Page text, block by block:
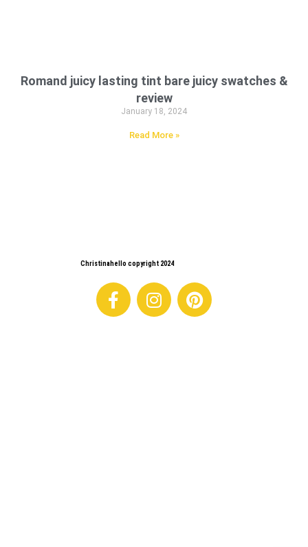
Romand juicy lasting tint bare juicy swatches &
review
January 18, 2024
Read More »
Christinahello copyright 2024